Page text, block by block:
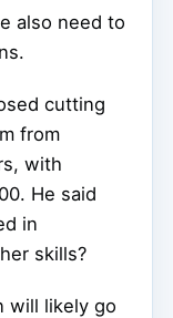
also need to
cutting
from
with
He said
in
skills?
will likely go